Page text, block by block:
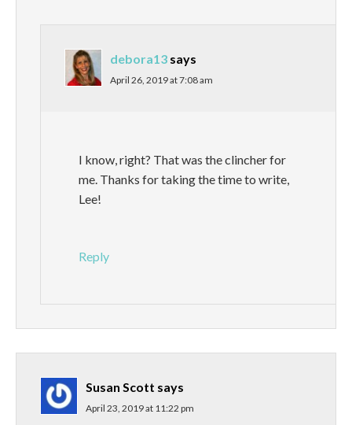
debora13 says
April 26, 2019 at 7:08 am
I know, right? That was the clincher for
me. Thanks for taking the time to write,
Lee!
Reply
Susan Scott says
April 23, 2019 at 11:22 pm